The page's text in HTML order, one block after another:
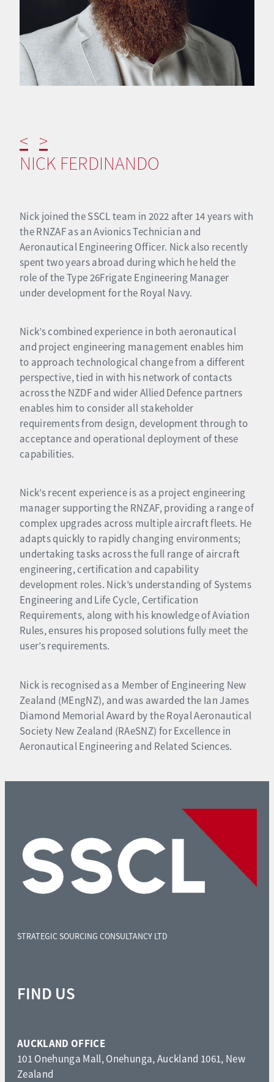
< >
NICK FERDINANDO
Nick joined the SSCL team in 2022 after 14 years with
the RNZAF as an Avionics Technician and
Aeronautical Engineering Officer. Nick also recently
spent two years abroad during which he held the
role of the Type 26Frigate Engineering Manager
under development for the Royal Navy.
Nick’s combined experience in both aeronautical
and project engineering management enables him
to approach technological change from a different
perspective, tied in with his network of contacts
across the NZDF and wider Allied Defence partners
enables him to consider all stakeholder
requirements from design, development through to
acceptance and operational deployment of these
capabilities.
Nick’s recent experience is as a project engineering
manager supporting the RNZAF, providing a range of
complex upgrades across multiple aircraft fleets. He
adapts quickly to rapidly changing environments;
undertaking tasks across the full range of aircraft
engineering, certification and capability
development roles. Nick’s understanding of Systems
Engineering and Life Cycle, Certification
Requirements, along with his knowledge of Aviation
Rules, ensures his proposed solutions fully meet the
user’s requirements.
Nick is recognised as a Member of Engineering New
Zealand (MEngNZ), and was awarded the Ian James
Diamond Memorial Award by the Royal Aeronautical
Society New Zealand (RAeSNZ) for Excellence in
Aeronautical Engineering and Related Sciences.
STRATEGIC SOURCING CONSULTANCY LTD
FIND US
AUCKLAND OFFICE
101 Onehunga Mall, Onehunga, Auckland 1061, New
Zealand